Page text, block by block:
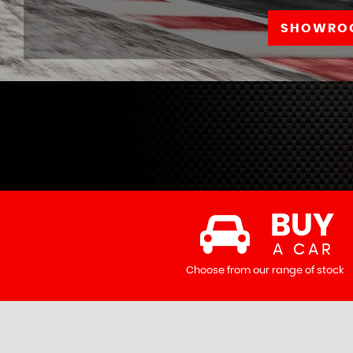
BUY
A CAR
Choose from our range of stock